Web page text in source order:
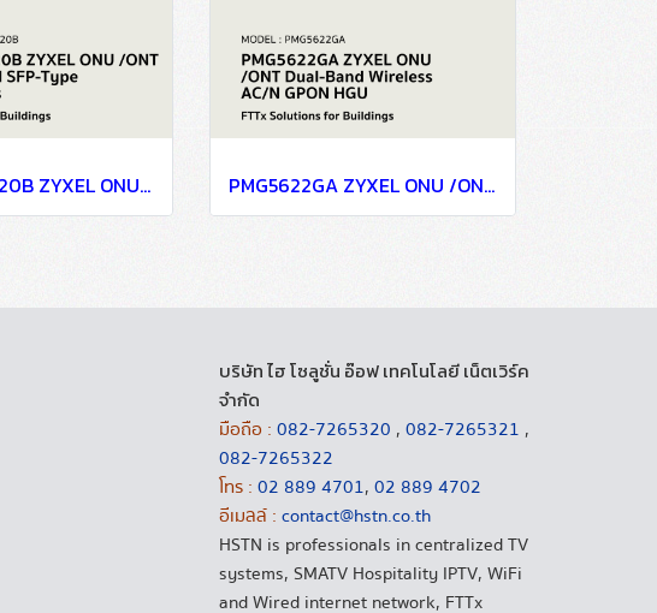
PMG3000-D20B ZYXEL ONU /ONT Gigabit GPON SFP-Type SFU performs high-speed bridging trafficking between GPON and RG with MSA SFP sockets to upgrade Ethernet device to GPON compliant PMG5622GA ZYXEL ONU /ONT Dual-Band Wireless AC/N GPON HGU with 4-port GbE LAN and RF Overlay for FTTX GPON System
บริษัท ไฮ โซลูชั่น อ๊อฟ เทคโนโลยี เน็ตเวิร์ค
จำกัด
มือถือ : 082-7265320 , 082-7265321 ,
082-7265322
โทร : 02 889 4701, 02 889 4702
อีเมลล์ : contact@hstn.co.th
HSTN is professionals in centralized TV
systems, SMATV Hospitality IPTV, WiFi
and Wired internet network, FTTx